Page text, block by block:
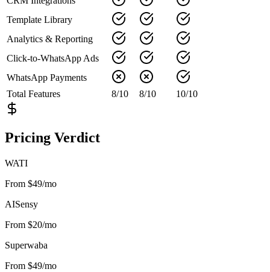
Template Library
Analytics & Reporting
Click-to-WhatsApp Ads
WhatsApp Payments
Total Features
8/10 8/10 10/10
Pricing Verdict
WATI
From $49/mo
AISensy
From $20/mo
Superwaba
From $49/mo